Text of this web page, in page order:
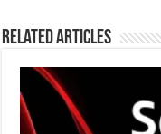
Related Articles